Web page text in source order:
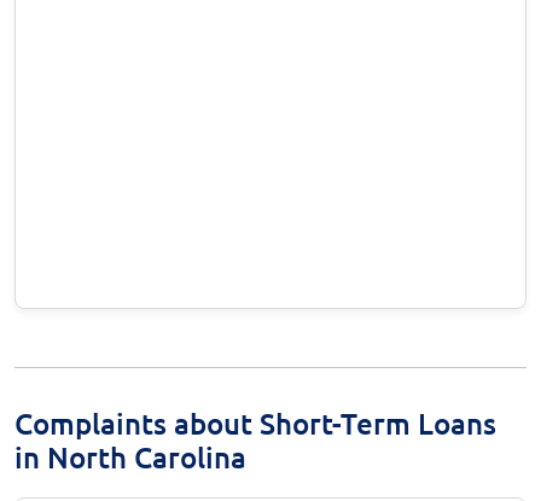
Complaints about Short-Term Loans
in North Carolina